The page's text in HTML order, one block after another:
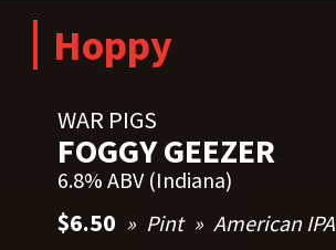
Hoppy
WAR PIGS
FOGGY GEEZER
6.8% ABV (Indiana)
$6.50 Pint American IPA